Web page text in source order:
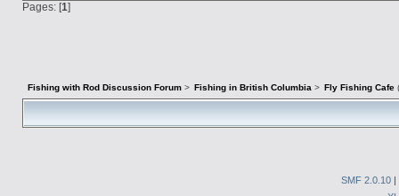
Pages: [1]
Fishing with Rod Discussion Forum> Fishing in British Columbia > Fly Fishing Cafe
SMF 2.0.10 |